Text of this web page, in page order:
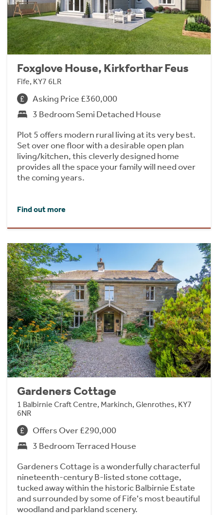
Foxglove House, Kirkforthar Feus
Fife, KY7 6LR
Asking Price £360,000
3 Bedroom Semi Detached House
Plot 5 offers modern rural living at its very best.
Set over one floor with a desirable open plan
living/kitchen, this cleverly designed home
provides all the space your family will need over
the coming years.
Find out more
Gardeners Cottage
1 Balbirnie Craft Centre, Markinch, Glenrothes, KY7
6NR
Offers Over £290,000
3 Bedroom Terraced House
Gardeners Cottage is a wonderfully characterful
nineteenth-century B-listed stone cottage,
tucked away within the historic Balbirnie Estate
and surrounded by some of Fife's most beautiful
woodland and parkland scenery.